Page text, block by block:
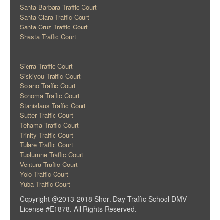
Santa Barbara Traffic Court
Santa Clara Traffic Court
Santa Cruz Traffic Court
Shasta Traffic Court
Sierra Traffic Court
Siskiyou Traffic Court
Solano Traffic Court
Sonoma Traffic Court
Stanislaus Traffic Court
Sutter Traffic Court
Tehama Traffic Court
Trinity Traffic Court
Tulare Traffic Court
Tuolumne Traffic Court
Ventura Traffic Court
Yolo Traffic Court
Yuba Traffic Court
Copyright @2013-2018 Short Day Traffic School DMV
License #E1878. All Rights Reserved.